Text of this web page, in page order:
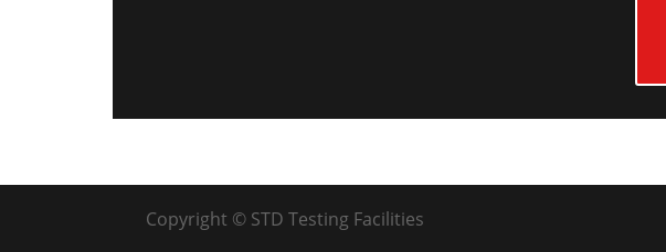
Copyright © STD Testing Facilities